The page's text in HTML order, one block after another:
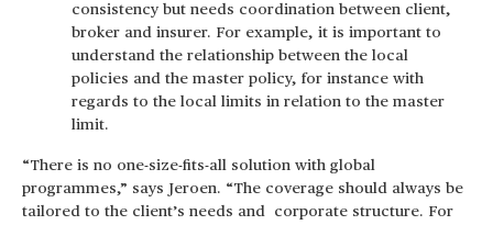
consistency but needs coordination between client,
broker and insurer. For example, it is important to
understand the relationship between the local
policies and the master policy, for instance with
regards to the local limits in relation to the master
limit.
“There is no one-size-fits-all solution with global
programmes,” says Jeroen. “The coverage should always be
tailored to the client’s needs and corporate structure. For